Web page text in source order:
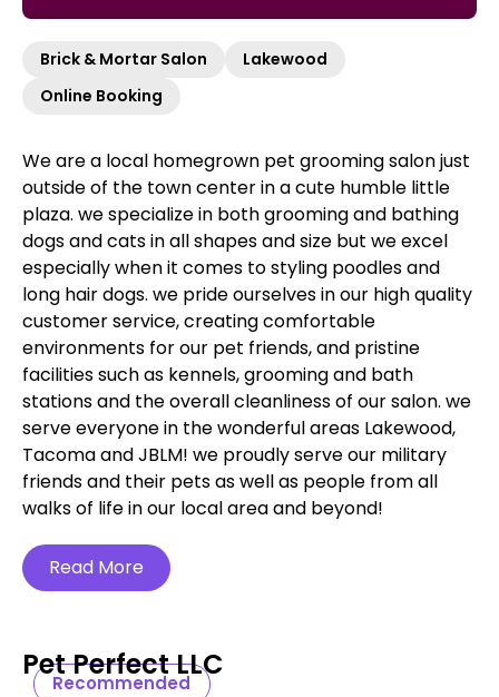
Brick & Mortar Salon
Lakewood
Online Booking
We are a local homegrown pet grooming salon just
outside of the town center in a cute humble little
plaza. we specialize in both grooming and bathing
dogs and cats in all shapes and size but we excel
especially when it comes to styling poodles and
long hair dogs. we pride ourselves in our high quality
customer service, creating comfortable
environments for our pet friends, and pristine
facilities such as kennels, grooming and bath
stations and the overall cleanliness of our salon. we
serve everyone in the wonderful areas Lakewood,
Tacoma and JBLM! we proudly serve our military
friends and their pets as well as people from all
walks of life in our local area and beyond!‍
Read More
Recommended
Pet Perfect LLC